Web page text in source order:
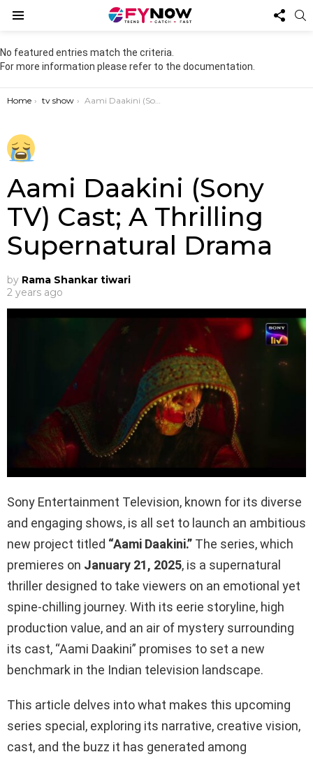
US
No featured entries match the criteria.
For more information please refer to the documentation.
You are here:
Home tv show Aami Daakini (Sony TV) Cast; A Thrilling Supernatural Drama
Aami Daakini (Sony
TV) Cast; A Thrilling
Supernatural Drama
by Rama Shankar tiwari
2 years ago
Sony Entertainment Television, known for its diverse
and engaging shows, is all set to launch an ambitious
new project titled “Aami Daakini.” The series, which
premieres on January 21, 2025, is a supernatural
thriller designed to take viewers on an emotional yet
spine-chilling journey. With its eerie storyline, high
production value, and an air of mystery surrounding
its cast, “Aami Daakini” promises to set a new
benchmark in the Indian television landscape.
This article delves into what makes this upcoming
series special, exploring its narrative, creative vision,
cast, and the buzz it has generated among